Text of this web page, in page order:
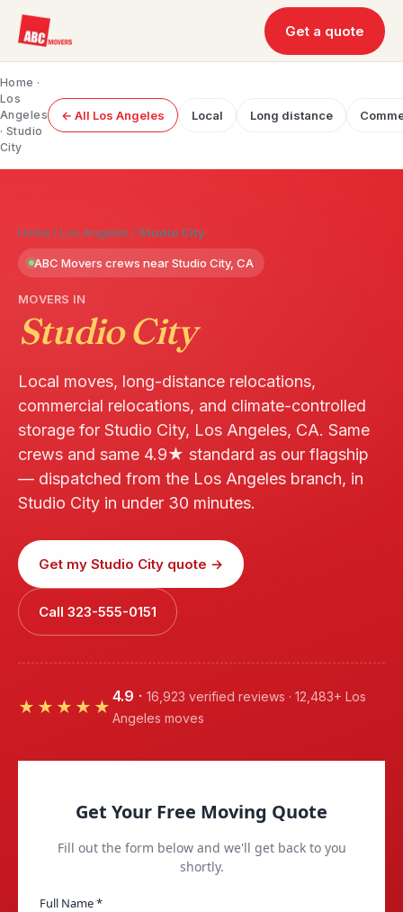
Get a quote
Home ·
Los
Angeles
· Studio
City
← All Los Angeles Local Long distance
Home /Los Angeles / Studio City
ABC Movers crews near Studio City, CA
MOVERS IN
Studio City
Local moves, long-distance relocations,
commercial relocations, and climate-controlled
storage for Studio City, Los Angeles, CA. Same
crews and same 4.9★ standard as our flagship
— dispatched from the Los Angeles branch, in
Studio City in under 30 minutes.
Get my Studio City quote →
Call 323-555-0151
★★★★★
4.9 · 16,923 verified reviews · 12,483+ Los
Angeles moves
Get Your Free Moving Quote
Fill out the form below and we'll get back to you
shortly.
Full Name *